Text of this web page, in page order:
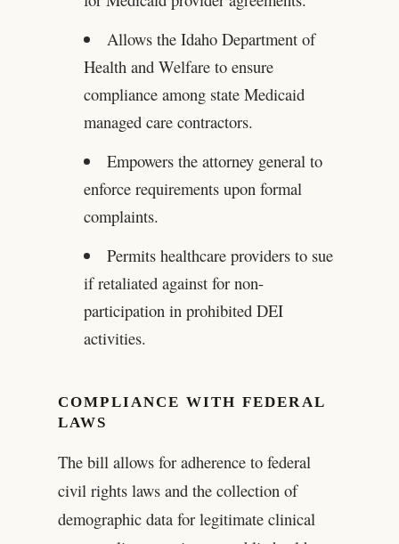
Allows the Idaho Department of
Health and Welfare to ensure
compliance among state Medicaid
managed care contractors.
Empowers the attorney general to
enforce requirements upon formal
complaints.
Permits healthcare providers to sue
if retaliated against for non-
participation in prohibited DEI
activities.
COMPLIANCE WITH FEDERAL
LAWS
The bill allows for adherence to federal
civil rights laws and the collection of
demographic data for legitimate clinical